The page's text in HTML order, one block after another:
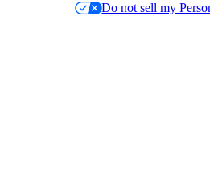
Do not sell my